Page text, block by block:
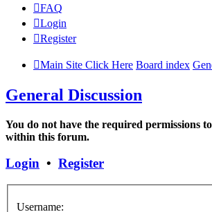
FAQ
Login
Register
Main Site Click Here Board index
General Discussion
You do not have the required permissions
within this forum.
Login • Register
Username: